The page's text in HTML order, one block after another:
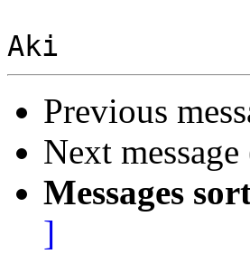
Previous
Next
Messages
]